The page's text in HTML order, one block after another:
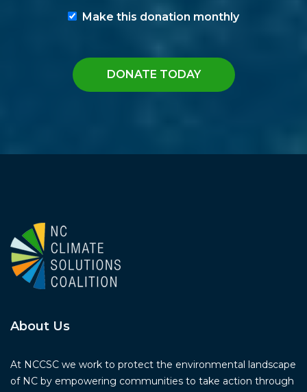
Make this donation monthly
DONATE TODAY
About Us
At NCCSC we work to protect the environmental landscape
of NC by empowering communities to take action through